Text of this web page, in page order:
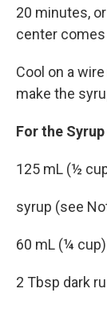
20 minutes,
center
Cool on a
make the
For the Syrup
125 mL (½
syrup (see
60 mL (¼
2 Tbsp dark